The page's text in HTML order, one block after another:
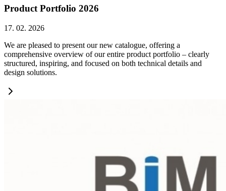
Product Portfolio 2026
17. 02. 2026
We are pleased to present our new catalogue, offering a
comprehensive overview of our entire product portfolio – clearly
structured, inspiring, and focused on both technical details and
design solutions.